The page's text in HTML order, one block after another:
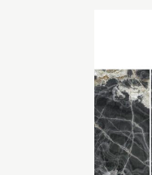
Shop by brand
Request a quote
Contact us